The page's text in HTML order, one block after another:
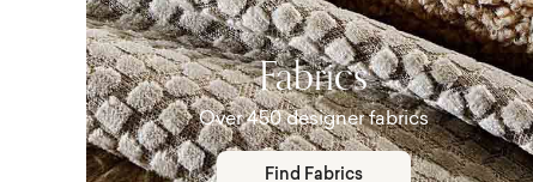
Fabrics
Over 450 designer fabrics
Find Fabrics